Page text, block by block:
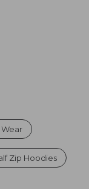
Zip Hoodies